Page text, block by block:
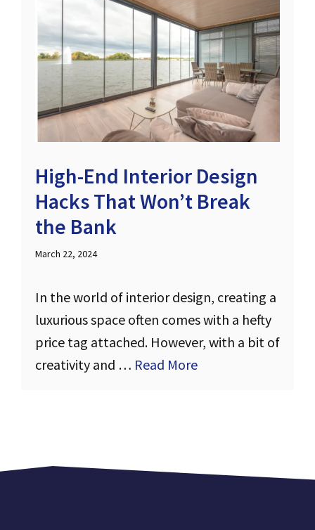
High-End Interior Design
Hacks That Won’t Break
the Bank
March 22, 2024
In the world of interior design, creating a
luxurious space often comes with a hefty
price tag attached. However, with a bit of
creativity and … Read More